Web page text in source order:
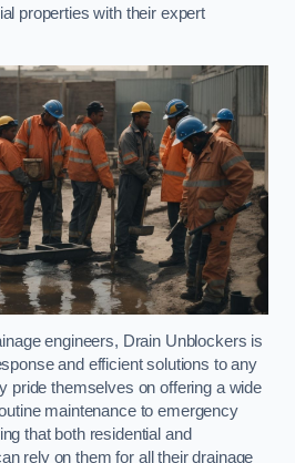
properties with their expert
engineers, Drain Unblockers is
and efficient solutions to any
pride themselves on offering a wide
maintenance to emergency
that both residential and
rely on them for all their drainage